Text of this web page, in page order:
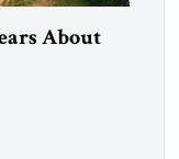
About